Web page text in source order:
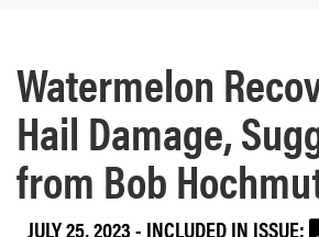
Watermelon
Hail Damage,
from Bob
JULY 25, 2023- INCLUDED IN ISSUE: